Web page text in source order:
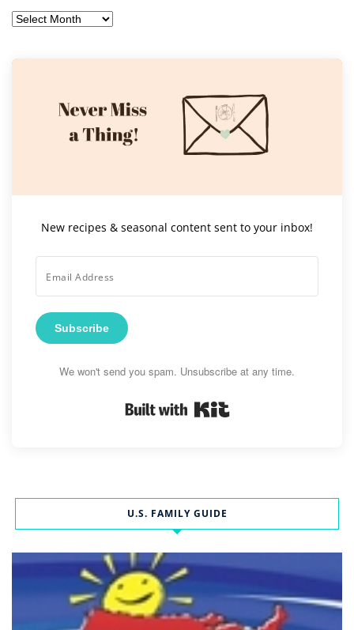
Archives
New recipes & seasonal content sent to your inbox!
Subscribe
We won't send you spam. Unsubscribe at any time.
U.S. FAMILY GUIDE